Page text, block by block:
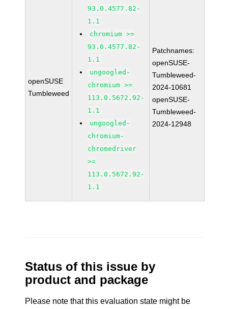
openSUSE
Tumbleweed
93.0.4577.82-
1.1
chromium >=
93.0.4577.82-
1.1
ungoogled-
chromium >=
113.0.5672.92-
1.1
ungoogled-
chromium-
chromedriver
>=
113.0.5672.92-
1.1
Patchnames:
openSUSE-
Tumbleweed-
2024-10681
openSUSE-
Tumbleweed-
2024-12948
Status of this issue by
product and package
Please note that this evaluation state might be